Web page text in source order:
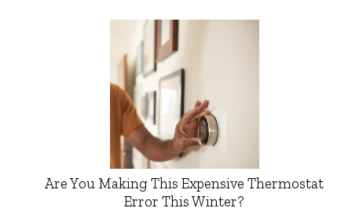
Are You Making This Expensive Thermostat
Error This Winter?